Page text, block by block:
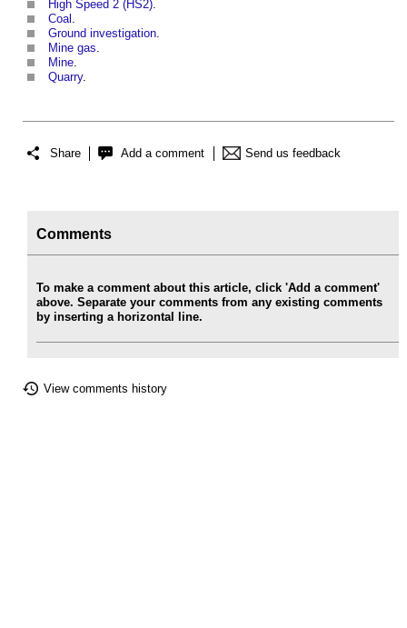
High Speed 2 (HS2).
Coal .
Ground investigation.
Mine gas.
Mine.
Quarry.
Share Add a comment Send us feedback
Comments
To make a comment about this article, click 'Add a comment'
above. Separate your comments from any existing comments
by inserting a horizontal line.
View comments history